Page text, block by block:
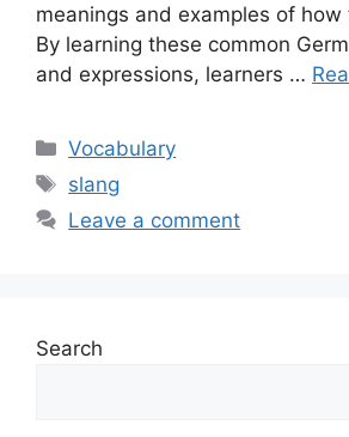
meanings and examples of
By learning these common
and expressions, learners …
Categories
Vocabulary
Tags
slang
Leave a comment
Search